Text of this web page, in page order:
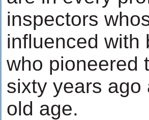
inspectors
influenced with
who pioneered
sixty years ago
old age.